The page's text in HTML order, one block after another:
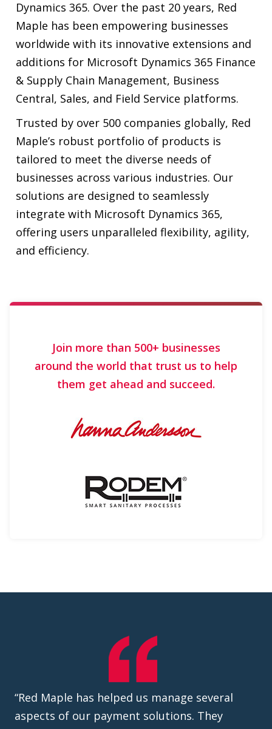
additions for Microsoft Dynamics 365 Finance
& Supply Chain Management, Business
Central, Sales, and Field Service platforms.
Trusted by over 500 companies globally, Red
Maple’s robust portfolio of products is
tailored to meet the diverse needs of
businesses across various industries. Our
solutions are designed to seamlessly
integrate with Microsoft Dynamics 365,
offering users unparalleled flexibility, agility,
and efficiency.
“Red Maple has helped us manage several
aspects of our payment solutions. They
helped design and develop the payment
transaction cadences we needed to fit our
business requirements and align with our